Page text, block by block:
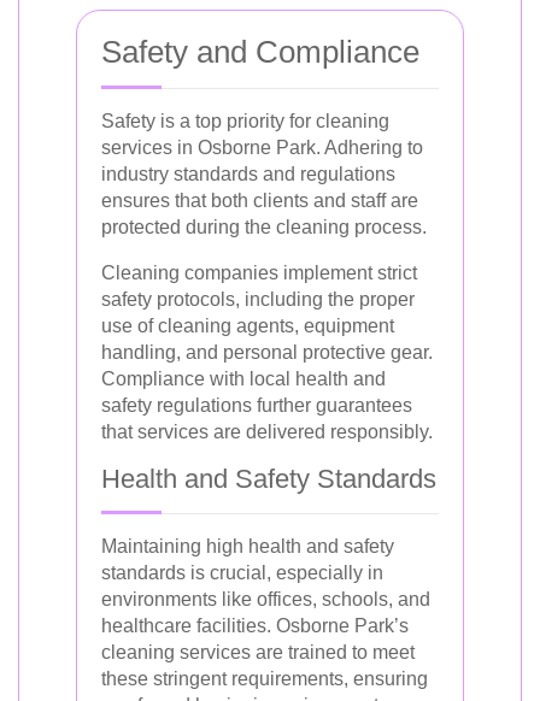
Safety and Compliance
Safety is a top priority for cleaning
services in Osborne Park. Adhering to
industry standards and regulations
ensures that both clients and staff are
protected during the cleaning process.
Cleaning companies implement strict
safety protocols, including the proper
use of cleaning agents, equipment
handling, and personal protective gear.
Compliance with local health and
safety regulations further guarantees
that services are delivered responsibly.
Health and Safety Standards
Maintaining high health and safety
standards is crucial, especially in
environments like offices, schools, and
healthcare facilities. Osborne Park’s
cleaning services are trained to meet
these stringent requirements, ensuring